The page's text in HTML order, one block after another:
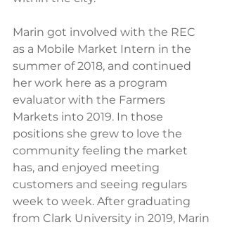
Marin got involved with the REC
as a Mobile Market Intern in the
summer of 2018, and continued
her work here as a program
evaluator with the Farmers
Markets into 2019. In those
positions she grew to love the
community feeling the market
has, and enjoyed meeting
customers and seeing regulars
week to week. After graduating
from Clark University in 2019, Marin